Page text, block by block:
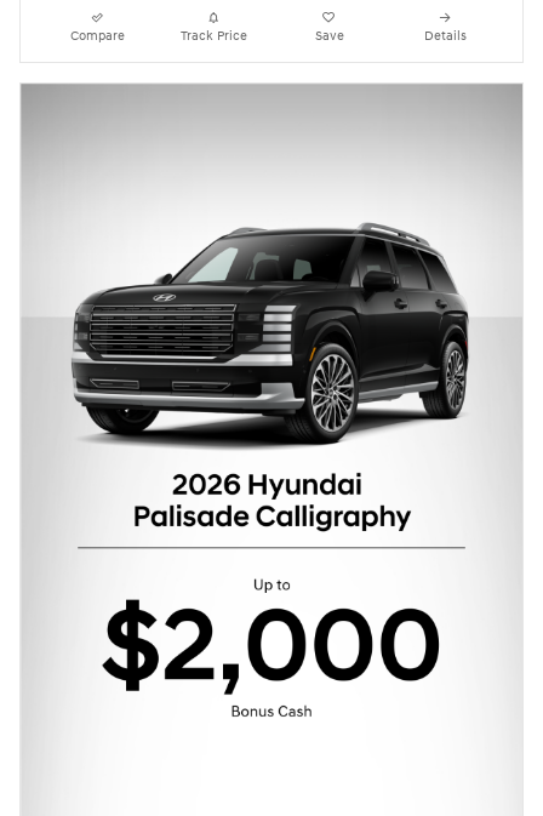
Compare Track Price Save Details